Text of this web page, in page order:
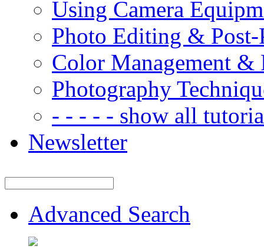
Using Camera
Photo Editing & Post-
Color Management &
Photography
- - - - - show all
Newsletter
Advanced Search